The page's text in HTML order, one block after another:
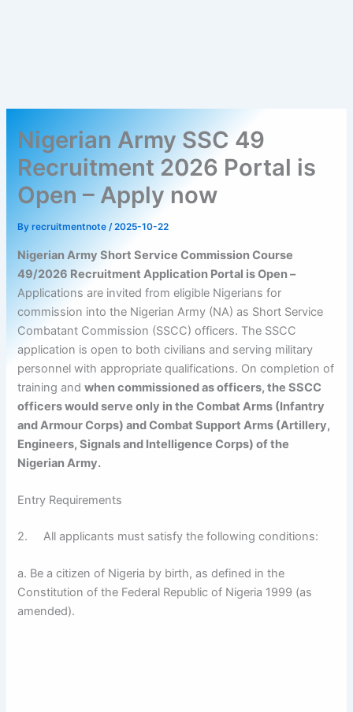
Nigerian Army SSC 49
Recruitment 2026 Portal is
Open – Apply now
Byrecruitmentnote/2025-10-22
Nigerian Army Short Service Commission Course
49/2026 Recruitment Application Portal is Open –
Applications are invited from eligible Nigerians for
commission into the Nigerian Army (NA) as Short Service
Combatant Commission (SSCC) officers. The SSCC
application is open to both civilians and serving military
personnel with appropriate qualifications. On completion of
training andwhen commissioned as officers, the SSCC
officers would serve only in the Combat Arms (Infantry
and Armour Corps) and Combat Support Arms (Artillery,
Engineers, Signals and Intelligence Corps) of the
Nigerian Army.
Entry Requirements
2. All applicants must satisfy the following conditions:
a. Be a citizen of Nigeria by birth, as defined in the
Constitution of the Federal Republic of Nigeria 1999 (as
amended).